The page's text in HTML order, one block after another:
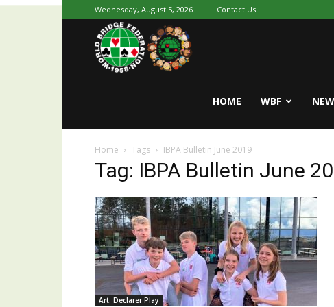
Wednesday, August 5, 2026 Contact Us
World
Bridge
HOME WBF
Home Tags IBPA Bulletin June 2019
Tag: IBPA Bulletin June
Art. Declarer Play